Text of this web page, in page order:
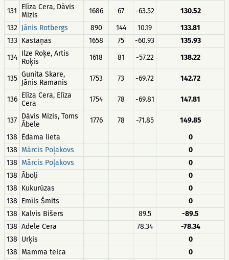
131
Elīza Cera, Dāvis
Mizis
1686 67 -63.52
130.52
132 Jānis Rotbergs 890 144 10.19
133.81
133 Kastaņas 1658 75 -60.93
135.93
134 Ilze Roķe, Artis
Roķis
1618 81 -57.22 138.22
135 Gunita Skare,
Jānis Ramanis
1753 73 -69.72 142.72
136 Elīza Cera, Elīza
Cera
1754 78 -69.81 147.81
137 Dāvis Mizis, Toms
Ābele
1776 78 -71.85
149.85
138 Ēdama lieta
0
138 Mārcis Poļakovs
0
138 Mārcis Poļakovs
0
138 Āboļi
0
138 Kukurūzas
0
138 Emīls Šmits
0
138 Kalvis Bišers 89.5
-89.5
138 Adele Cera 78.34
-78.34
138 Urķis
0
138 Mamma teica
0